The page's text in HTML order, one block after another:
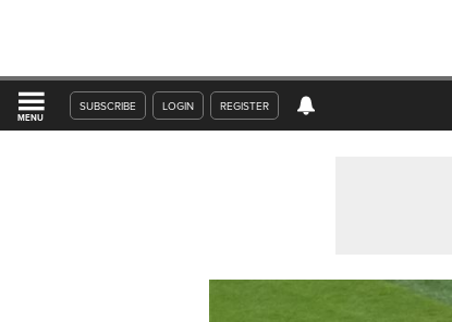
MENU
SUBSCRIBE LOGIN REGISTER